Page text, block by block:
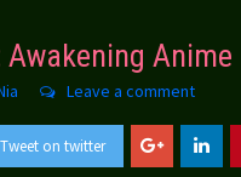
Anime
Leave a comment
Tweet on twitter